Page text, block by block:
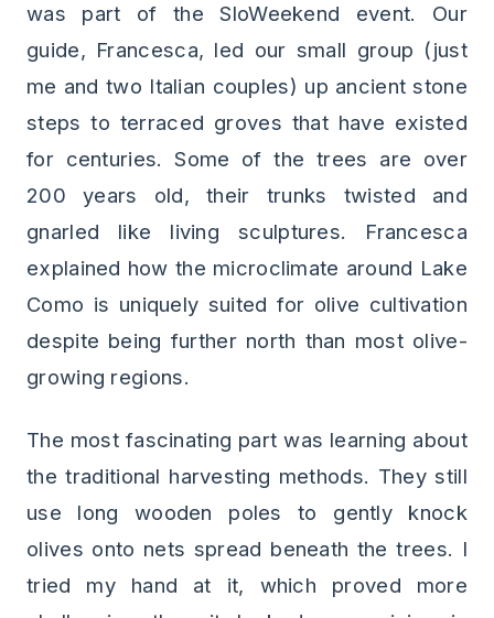
was part of the SloWeekend event. Our
guide, Francesca, led our small group (just
me and two Italian couples) up ancient stone
steps to terraced groves that have existed
for centuries. Some of the trees are over
200 years old, their trunks twisted and
gnarled like living sculptures. Francesca
explained how the microclimate around Lake
Como is uniquely suited for olive cultivation
despite being further north than most olive-
growing regions.
The most fascinating part was learning about
the traditional harvesting methods. They still
use long wooden poles to gently knock
olives onto nets spread beneath the trees. I
tried my hand at it, which proved more